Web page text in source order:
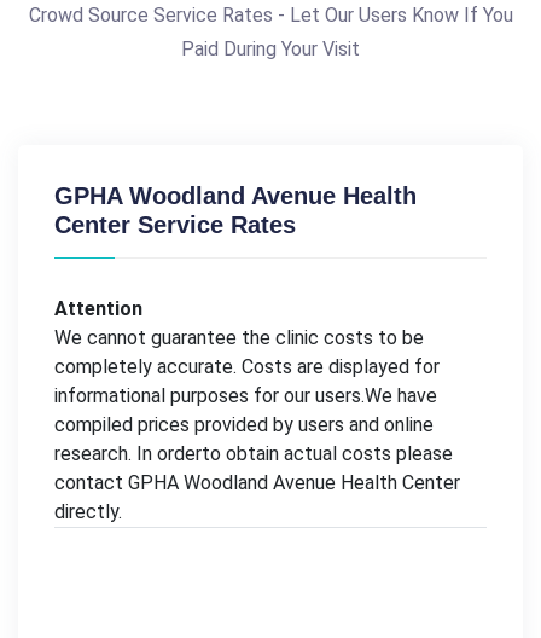
Crowd Source Service Rates - Let Our Users Know If You
Paid During Your Visit
GPHA Woodland Avenue Health
Center Service Rates
Attention
We cannot guarantee the clinic costs to be
completely accurate. Costs are displayed for
informational purposes for our users.We have
compiled prices provided by users and online
research. In orderto obtain actual costs please
contact GPHA Woodland Avenue Health Center
directly.